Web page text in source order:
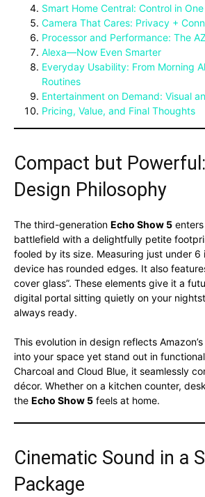
Smart Home Central: Control in
Camera That Cares: Privacy +
Processor and Performance: The
Alexa—Now Even Smarter
Everyday Usability: From Morning
Routines
Entertainment on Demand: Visual
Pricing, Value, and Final Thoughts
Compact but
Design Philosophy
The third-generation Echo Show 5
battlefield with a delightfully petite
fooled by its size. Measuring just under 6
device has rounded edges. It also
cover glass”. These elements give it a
digital portal sitting quietly on your
always ready.
This evolution in design reflects
into your space yet stand out in
Charcoal and Cloud Blue, it seamlessly
décor. Whether on a kitchen counter,
the Echo Show 5 feels at home.
Cinematic Sound in a
Package